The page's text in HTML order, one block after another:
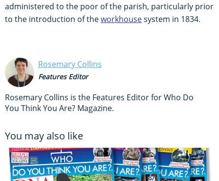
administered to the poor of the parish, particularly prior
to the introduction of theworkhousesystem in 1834.
Rosemary Collins
Features Editor
Rosemary Collins is the Features Editor for Who Do
You Think You Are? Magazine.
You may also like